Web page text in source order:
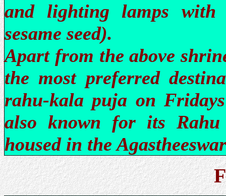
and lighting lamps
sesame seed).
Apart from the above
the most preferred
rahu-kala puja on
also known for its
housed in the